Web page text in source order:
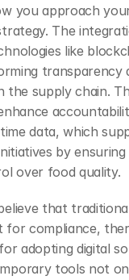
you approach
The
like
transparency
the supply chain.
data, which
by
over food quality.
that
compliance,
adopting digital
tools not